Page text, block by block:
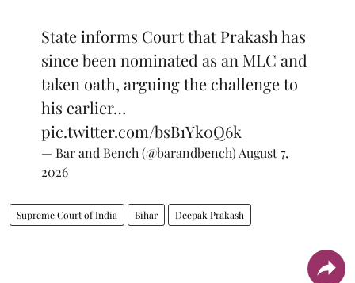
State informs Court that Prakash has
since been nominated as an MLC and
taken oath, arguing the challenge to
his earlier…
pic.twitter.com/bsB1Yk0Q6k
— Bar and Bench (@barandbench) August 7,
2026
Supreme Court of India Bihar Deepak Prakash